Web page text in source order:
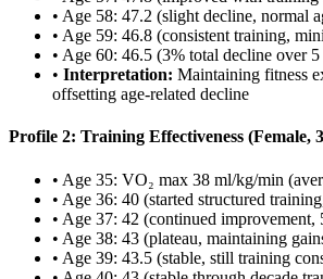
• Age 58: 47.2 (slight decline, normal
• Age 59: 46.8 (consistent training,
• Age 60: 46.5 (3% total decline over
• Interpretation: Maintaining fitness
offsetting age-related decline
Profile 2: Training Effectiveness (Female,
• Age 35: VO₂ max 38 ml/kg/min
• Age 36: 40 (started structured
• Age 37: 42 (continued improvement,
• Age 38: 43 (plateau, maintaining
• Age 39: 43.5 (stable, still training